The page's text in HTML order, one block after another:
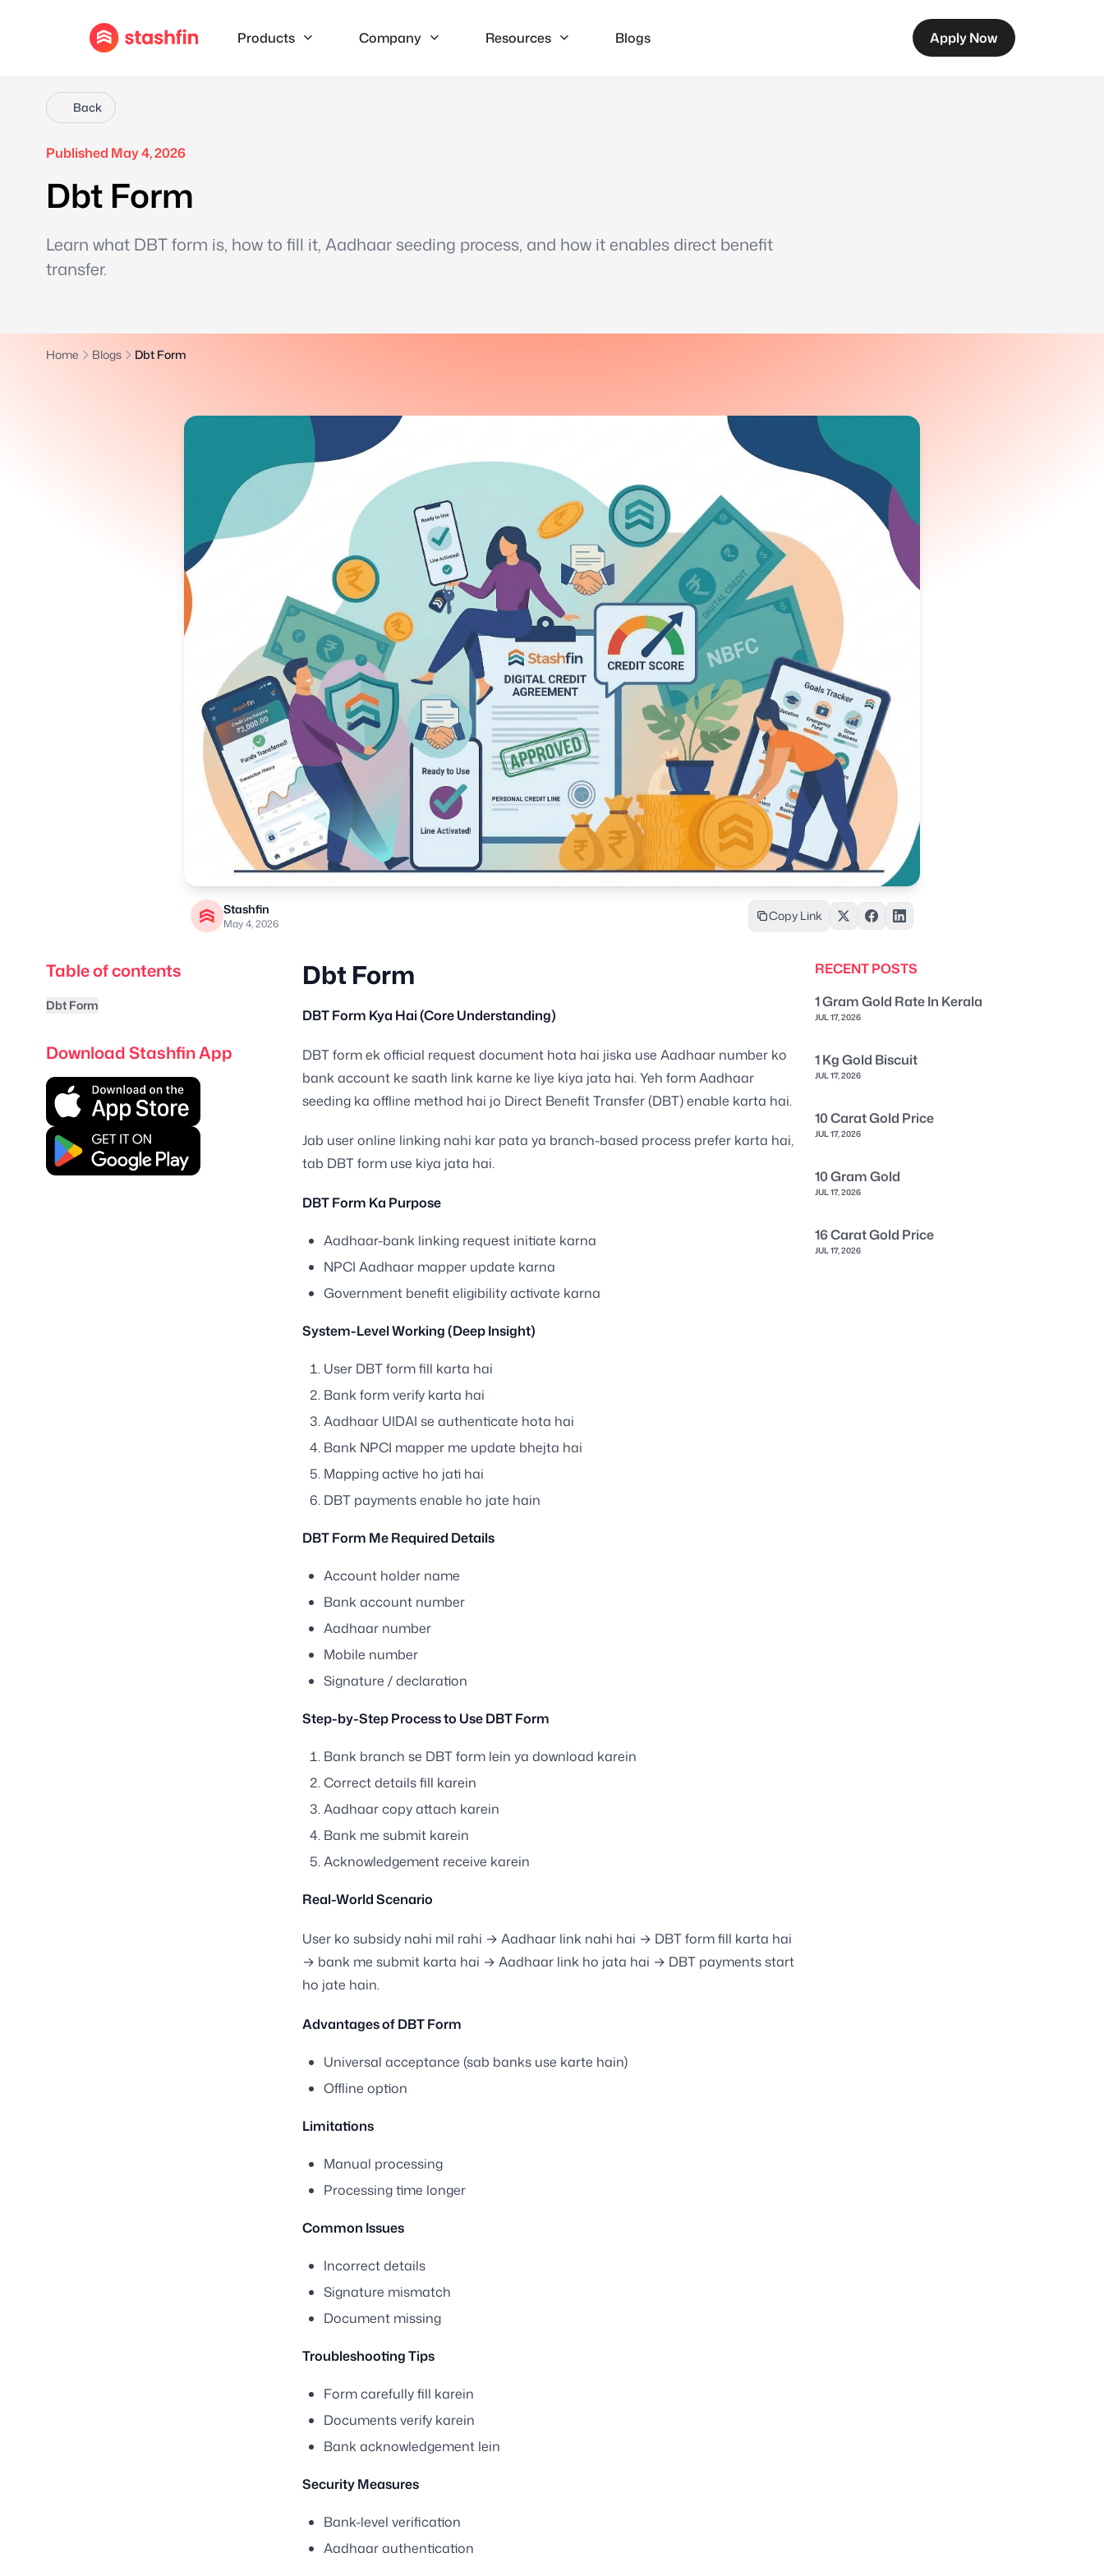
Products Company Resources Blogs Apply Now
Back
Published May 4, 2026
Dbt Form
Learn what DBT form is, how to fill it, Aadhaar seeding process, and how it enables direct benefit
transfer.
Home Blogs Dbt Form
Stashfin
May 4, 2026
Copy Link
Table of contents
Dbt Form
Download Stashfin App
Dbt Form
DBT Form Kya Hai (Core Understanding)
DBT form ek official request document hota hai jiska use Aadhaar number ko
bank account ke saath link karne ke liye kiya jata hai. Yeh form Aadhaar
seeding ka offline method hai jo Direct Benefit Transfer (DBT) enable karta hai.
Jab user online linking nahi kar pata ya branch-based process prefer karta hai,
tab DBT form use kiya jata hai.
DBT Form Ka Purpose
Aadhaar-bank linking request initiate karna
NPCI Aadhaar mapper update karna
Government benefit eligibility activate karna
System-Level Working (Deep Insight)
User DBT form fill karta hai
Bank form verify karta hai
Aadhaar UIDAI se authenticate hota hai
Bank NPCI mapper me update bhejta hai
Mapping active ho jati hai
DBT payments enable ho jate hain
DBT Form Me Required Details
Account holder name
Bank account number
Aadhaar number
Mobile number
Signature / declaration
Step-by-Step Process to Use DBT Form
Bank branch se DBT form lein ya download karein
Correct details fill karein
Aadhaar copy attach karein
Bank me submit karein
Acknowledgement receive karein
Real-World Scenario
User ko subsidy nahi mil rahi → Aadhaar link nahi hai → DBT form fill karta hai
→ bank me submit karta hai → Aadhaar link ho jata hai → DBT payments start
ho jate hain.
Advantages of DBT Form
Universal acceptance (sab banks use karte hain)
Offline option
Limitations
Manual processing
Processing time longer
Common Issues
Incorrect details
Signature mismatch
Document missing
Troubleshooting Tips
Form carefully fill karein
Documents verify karein
Bank acknowledgement lein
Security Measures
Bank-level verification
Aadhaar authentication
RECENT POSTS
1 Gram Gold Rate In Kerala
JUL 17, 2026
1 Kg Gold Biscuit
JUL 17, 2026
10 Carat Gold Price
JUL 17, 2026
10 Gram Gold
JUL 17, 2026
16 Carat Gold Price
JUL 17, 2026